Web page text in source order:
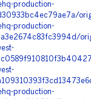
production-
production-
production-